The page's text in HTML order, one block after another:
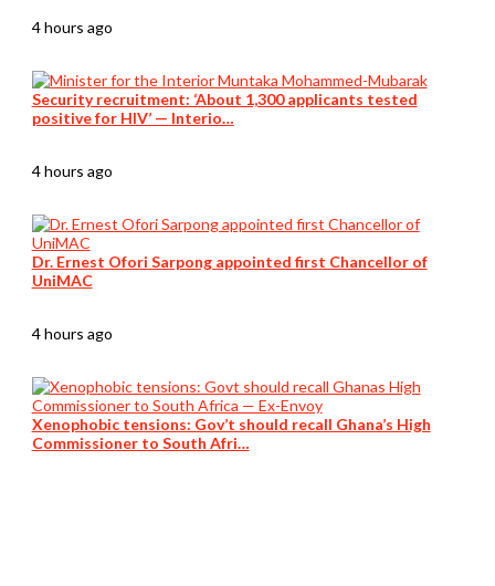
4 hours ago
Security recruitment: ‘About 1,300 applicants tested
positive for HIV’ — Interio…
4 hours ago
Dr. Ernest Ofori Sarpong appointed first Chancellor of
UniMAC
4 hours ago
Xenophobic tensions: Gov’t should recall Ghana’s High
Commissioner to South Afri…